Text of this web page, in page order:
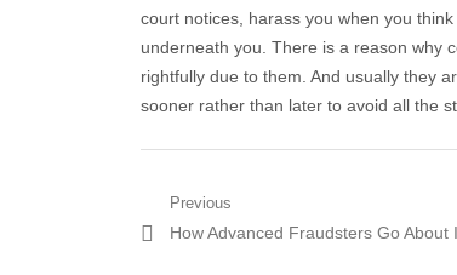
court notices, harass you when you
underneath you. There is a reason why
rightfully due to them. And usually they
sooner rather than later to avoid all the
Post navigation
Previous
Previous post:
How Advanced Fraudsters Go About